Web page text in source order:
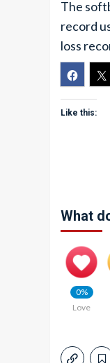
The
record
loss
Like this:
What
0%
Love